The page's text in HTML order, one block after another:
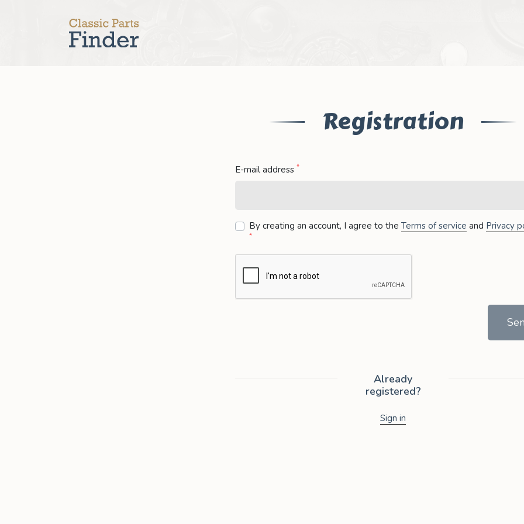
Registration
E-mail address *
By creating an account, I agree to the Terms of service and Privacy
*
Already
registered?
Sign in